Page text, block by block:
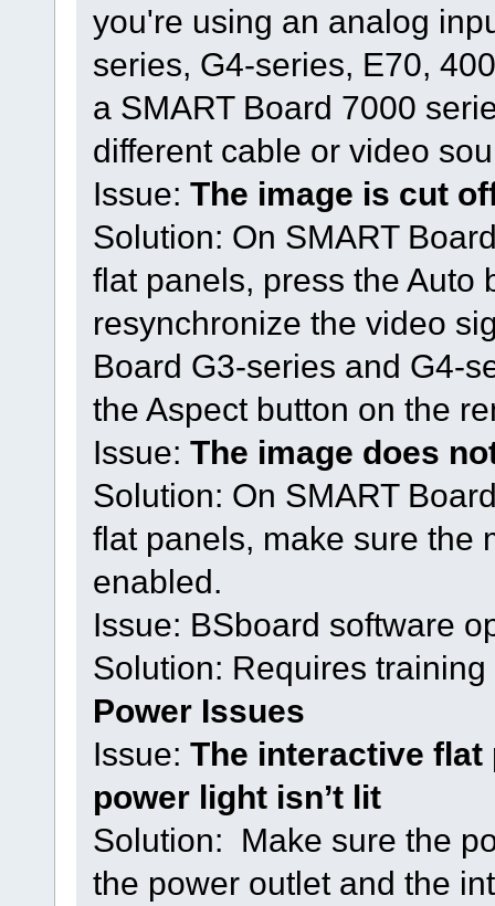
you're using an analog
series, G4-series, E70,
a SMART Board 7000
different cable or video
Issue: The image is cut
Solution: On SMART
flat panels, press the Auto
resynchronize the video
Board G3-series and G4-
the Aspect button on the
Issue: The image does
Solution: On SMART
flat panels, make sure the
enabled.
Issue: BSboard software
Solution: Requires
Power Issues
Issue: The interactive flat
power light isn’t lit
Solution: Make sure the
the power outlet and the